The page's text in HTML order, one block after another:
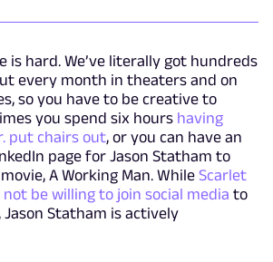
is hard. We’ve literally got hundreds
every month in theaters and on
so you have to be creative to
you spend six hours having
put chairs out, or you can have an
page for Jason Statham to
A Working Man. While Scarlet
be willing to join social media to
Statham is actively